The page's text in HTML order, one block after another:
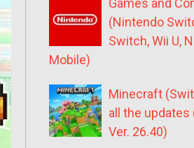
Games and
(Nintendo
Switch, Wii U,
Mobile)
Minecraft
all the
Ver. 26.40)